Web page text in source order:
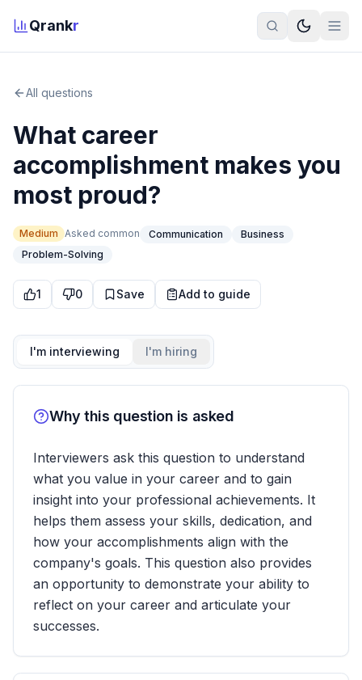
Qrankr
All questions
What career
accomplishment makes you
most proud?
Medium Asked common Communication
Business
Problem-Solving
1 0 Save Add to guide
I'm interviewing I'm hiring
Why this question is asked
Interviewers ask this question to understand
what you value in your career and to gain
insight into your professional achievements. It
helps them assess your skills, dedication, and
how your accomplishments align with the
company's goals. This question also provides
an opportunity to demonstrate your ability to
reflect on your career and articulate your
successes.